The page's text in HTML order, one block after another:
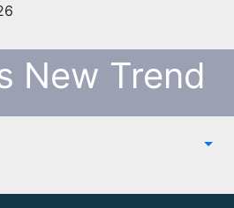
New Trend